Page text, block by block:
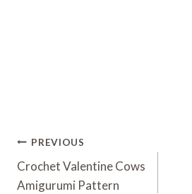
Post
Navigation
PREVIOUS
Crochet Valentine Cows
Amigurumi Pattern